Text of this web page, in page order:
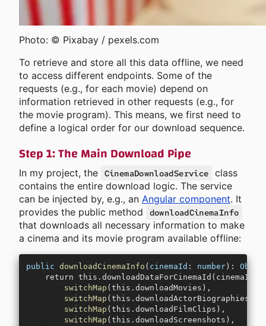
Photo: © Pixabay / pexels.com
To retrieve and store all this data offline, we need
to access different endpoints. Some of the
requests (e.g., for each movie) depend on
information retrieved in other requests (e.g., for
the movie program). This means, we first need to
define a logical order for our download sequence.
Step 1: The Main Download Pipe
In my project, the CinemaDownloadService class
contains the entire download logic. The service
can be injected by, e.g., an Angular component. It
provides the public method
downloadCinemaInfo
that downloads all necessary information to make
a cinema and its movie program available offline:
public downloadCinemaInfo ( cinemaId : number ):
return
        switchMap
(this.downloadMovies),
        switchMap
(this.downloadActorBiographies),
        switchMap
(this.downloadFilmClips),
        switchMap
(this.downloadScreenshots),